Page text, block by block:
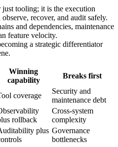
tooling; it is the execution
recover, and audit safely.
and dependencies, maintenance
feature velocity.
a strategic differentiator
Winning
capability
Breaks first
coverage
Security and
maintenance debt
rollback
Cross-system
complexity
plus Governance
bottlenecks